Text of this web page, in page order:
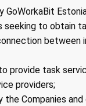
seeking to obtain
between
provide task
providers;
Companies